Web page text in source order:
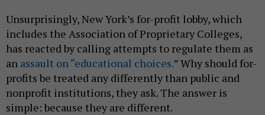
Unsurprisingly, New York’s for-profit lobby, which
includes the Association of Proprietary Colleges,
has reacted by calling attempts to regulate them as
an assault on “educational choices.” Why should for-
profits be treated any differently than public and
nonprofit institutions, they ask. The answer is
simple: because they are different.